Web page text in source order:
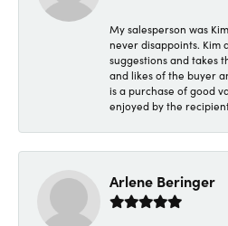
My salesperson was
never disappoints. Kim
suggestions and takes
and likes of the buyer
is a purchase of good
enjoyed by the
Arlene Beringer